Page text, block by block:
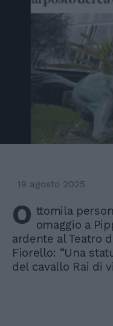
19 agosto 2025
O ttomila
omaggio a
ardente al Teatro
Fiorello: “Una
del cavallo Rai di